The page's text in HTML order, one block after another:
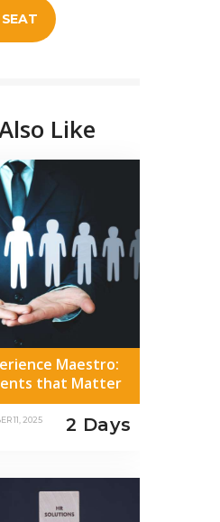
Like
Maestro:
that Matter
11, 2025
2 Days